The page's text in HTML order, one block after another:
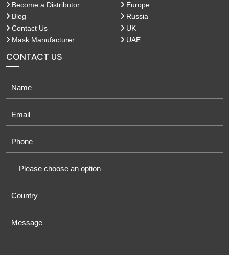
Become a Distributor
Blog
Contact Us
Mask Manufacturer
Europe
Russia
UK
UAE
CONTACT US